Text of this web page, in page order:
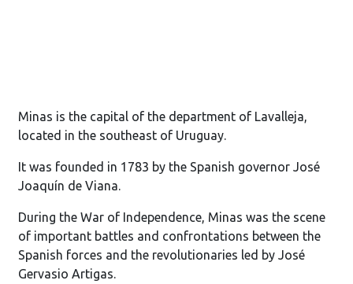
Minas is the capital of the department of Lavalleja,
located in the southeast of Uruguay.
It was founded in 1783 by the Spanish governor José
Joaquín de Viana.
During the War of Independence, Minas was the scene
of important battles and confrontations between the
Spanish forces and the revolutionaries led by José
Gervasio Artigas.